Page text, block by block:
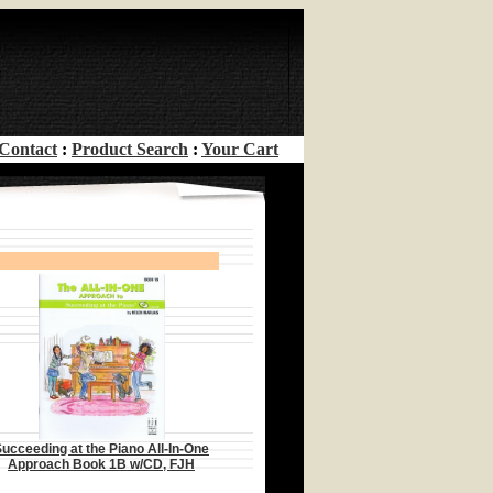
: Product Search : Your Cart
at the Piano All-In-One
Approach Book 1B w/CD, FJH